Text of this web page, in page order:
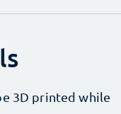
3D printed while